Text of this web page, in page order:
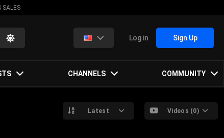
SALES
Log in Sign Up
CHANNELS COMMUNITY
Latest Videos (0)